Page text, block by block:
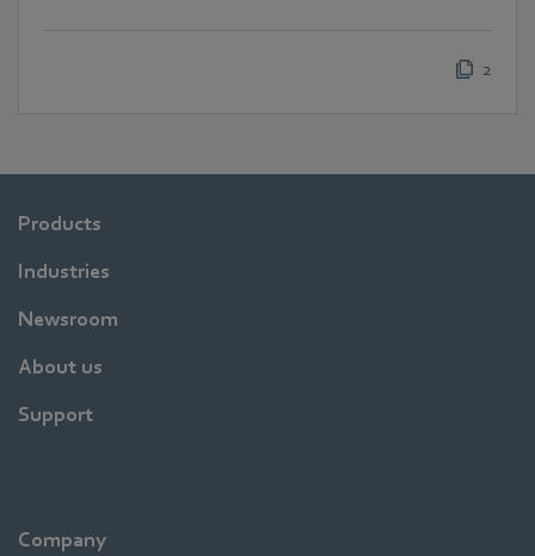
2
Products
Industries
Newsroom
About us
Support
Company